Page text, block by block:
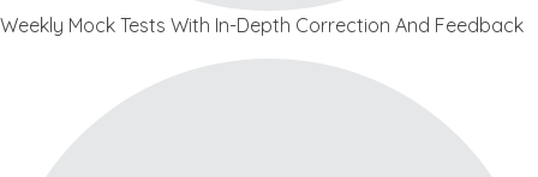
Weekly Mock Tests With In-Depth Correction And Feedback